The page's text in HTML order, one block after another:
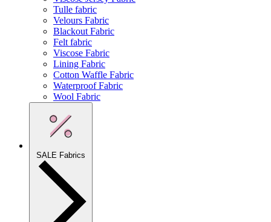
Tulle fabric
Velours Fabric
Blackout Fabric
Felt fabric
Viscose Fabric
Lining Fabric
Cotton Waffle Fabric
Waterproof Fabric
Wool Fabric
SALE Fabrics